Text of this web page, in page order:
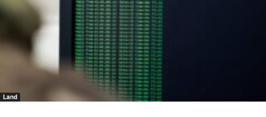
Land